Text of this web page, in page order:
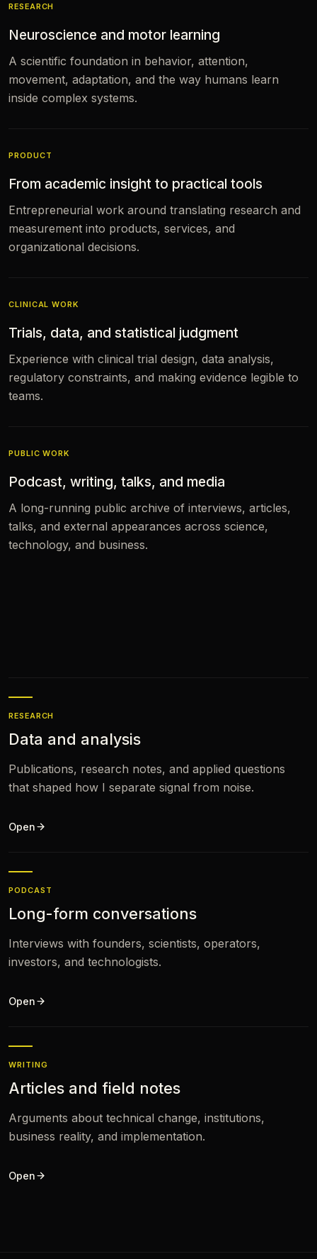
RESEARCH
Neuroscience and motor learning
A scientific foundation in behavior, attention,
movement, adaptation, and the way humans learn
inside complex systems.
PRODUCT
From academic insight to practical tools
Entrepreneurial work around translating research and
measurement into products, services, and
organizational decisions.
CLINICAL WORK
Trials, data, and statistical judgment
Experience with clinical trial design, data analysis,
regulatory constraints, and making evidence legible to
teams.
PUBLIC WORK
Podcast, writing, talks, and media
A long-running public archive of interviews, articles,
talks, and external appearances across science,
technology, and business.
RESEARCH
Data and analysis
Publications, research notes, and applied questions
that shaped how I separate signal from noise.
Open
PODCAST
Long-form conversations
Interviews with founders, scientists, operators,
investors, and technologists.
Open
WRITING
Articles and field notes
Arguments about technical change, institutions,
business reality, and implementation.
Open